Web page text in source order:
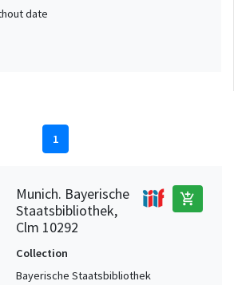
date
1
Munich. Bayerische
Staatsbibliothek,
Clm 10292
add_shopping_cart
Collection
Bayerische Staatsbibliothek